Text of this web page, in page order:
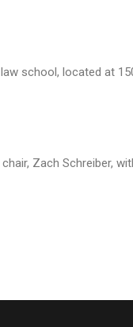
school, located at
Zach Schreiber,